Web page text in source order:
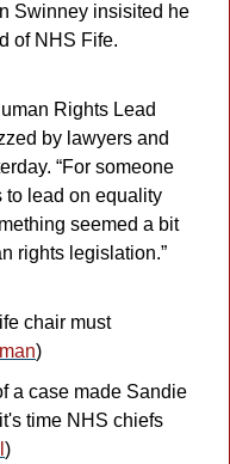
Swinney insisited he
of NHS Fife.
Rights Lead
by lawyers and
“For someone
to lead on equality
seemed a bit
rights legislation.”
chair must
)
a case made Sandie
time NHS chiefs
)